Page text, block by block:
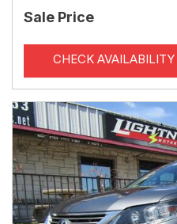
Sale Price
CHECK AVAILABILITY